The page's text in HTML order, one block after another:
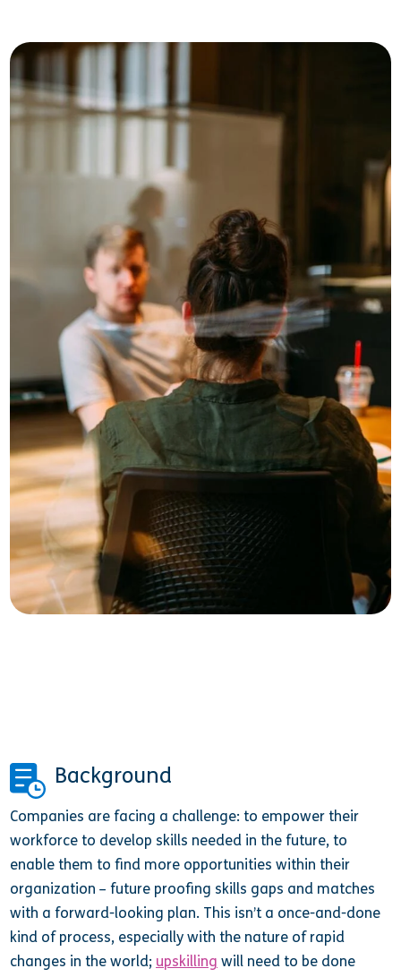
Background
Companies are facing a challenge: to empower their
workforce to develop skills needed in the future, to
enable them to find more opportunities within their
organization – future proofing skills gaps and matches
with a forward-looking plan. This isn’t a once-and-done
kind of process, especially with the nature of rapid
changes in the world; upskilling will need to be done